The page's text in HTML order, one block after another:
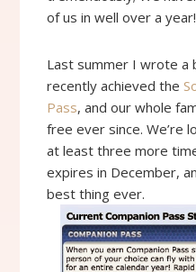
of us in well over a year!
Last summer I wrote a
recently achieved the
Pass, and our whole
free ever since. We’re
at least three more
expires in December,
best thing ever.